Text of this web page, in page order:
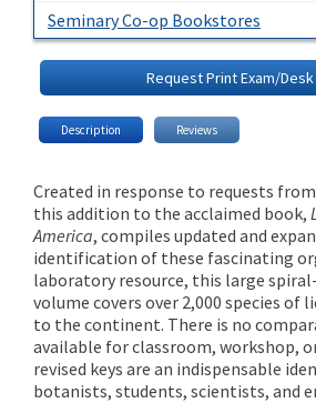
Seminary Co-op Bookstores
Request Print Exam/
Description Reviews
Created in response to requests
this addition to the acclaimed book,
America, compiles updated and
identification of these fascinating
laboratory resource, this large
volume covers over 2,000 species of
to the continent. There is no
available for classroom, workshop,
revised keys are an indispensable
botanists, students, scientists, and